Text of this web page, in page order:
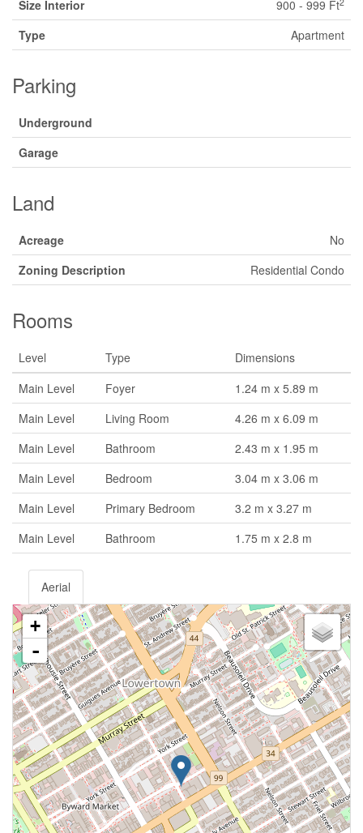
Size Interior 900 - 999 Ft
Type Apartment
Parking
Underground
Garage
Land
Acreage
No
Zoning Description
Residential Condo
Rooms
Level Type
Dimensions
Main Level
Foyer
1.24 m x 5.89 m
Main Level
Living Room
4.26 m x 6.09 m
Main Level
Bathroom
2.43 m x 1.95 m
Main Level
Bedroom
3.04 m x 3.06 m
Main Level
Primary Bedroom
3.2 m x 3.27 m
Main Level
Bathroom 1.75 m x 2.8 m
Aerial
+
-